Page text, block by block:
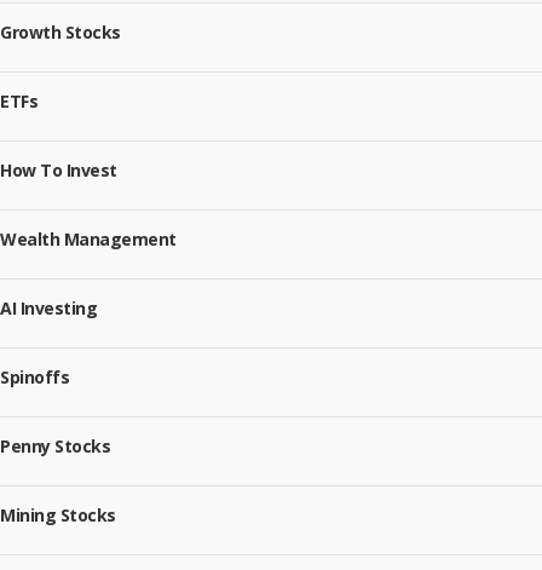
Growth Stocks
ETFs
How To Invest
Wealth Management
AI Investing
Spinoffs
Penny Stocks
Mining Stocks